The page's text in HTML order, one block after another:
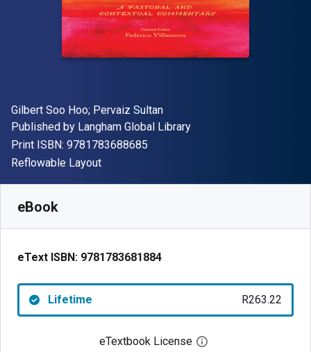
Author(s)
Gilbert Soo Hoo; Pervaiz Sultan
Publisher
Published by Langham Global Library
Print ISBN: 9781783688685
Format
Reflowable Layout
eBook
eText ISBN: 9781783681884
Lifetime R263.22
eTextbook License Open digital license